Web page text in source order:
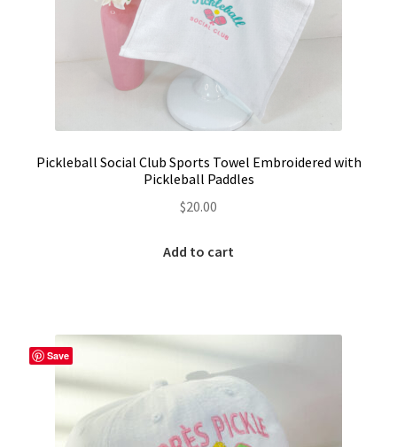
Pickleball Social Club Sports Towel Embroidered with
Pickleball Paddles
$20.00
Add to cart
Save